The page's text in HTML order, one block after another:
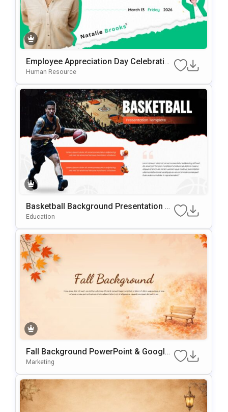
Employee Appreciation Day Celebration
Background For PowerPoint & Google
Human Resource
Basketball Background Presentation Te
Mplate For PowerPoint & Google Slides
Education
Fall Background PowerPoint & Google
Slides Template
Marketing